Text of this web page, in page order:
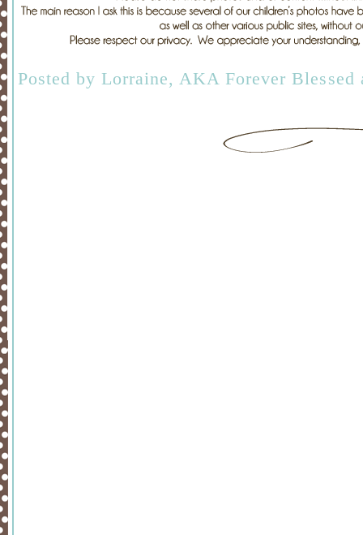
Posted by Lorraine, AKA Forever Blessed